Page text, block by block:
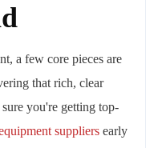
a few core pieces are
that rich, clear
you're getting top-
suppliers early